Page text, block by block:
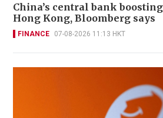
China’s central bank
Hong Kong, Bloomberg says
FINANCE 07-08-2026 11:13 HKT